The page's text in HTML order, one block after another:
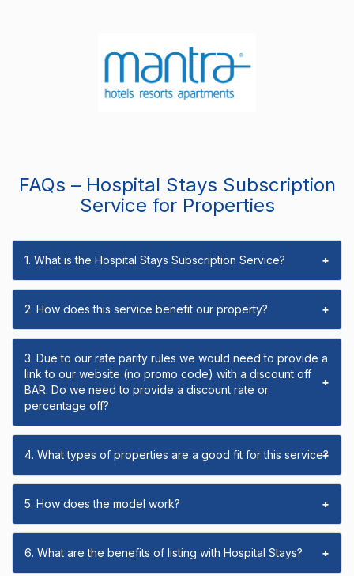
FAQs – Hospital Stays Subscription
Service for Properties
1. What is the Hospital Stays Subscription Service? +
2. How does this service benefit our property? +
3. Due to our rate parity rules we would need to provide a
link to our website (no promo code) with a discount off
BAR. Do we need to provide a discount rate or
percentage off?
+
4. What types of properties are a good fit for this service?
+
5. How does the model work? +
6. What are the benefits of listing with Hospital Stays? +